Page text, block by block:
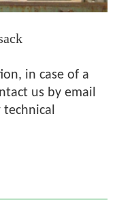
in case of a
us by email